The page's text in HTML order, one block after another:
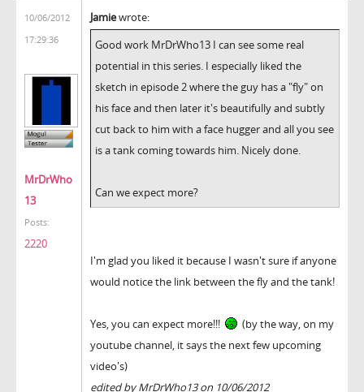
10/06/2012
17:29:36
MrDrWho
13
Posts:
2220
Jamiewrote:
Good work MrDrWho13 I can see some real
potential in this series. I especially liked the
sketch in episode 2 where the guy has a "fly" on
his face and then later it's beautifully and subtly
cut back to him with a face hugger and all you see
is a tank coming towards him. Nicely done.
Can we expect more?
I'm glad you liked it because I wasn't sure if anyone
would notice the link between the fly and the tank!
Yes, you can expect more!!!
(by the way, on my
youtube channel, it says the next few upcoming
video's)
edited by MrDrWho13 on 10/06/2012